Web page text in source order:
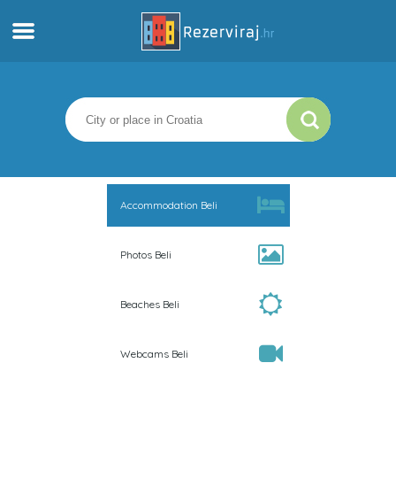
Apartments
Tourist information
Accommodation Beli
Photos Beli
Beaches Beli
Webcams Beli